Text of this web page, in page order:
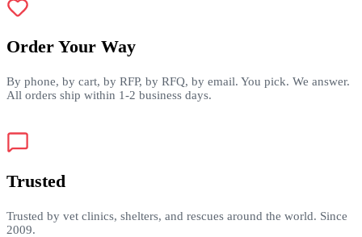
Order Your Way
By phone, by cart, by RFP, by RFQ, by email. You pick. We answer.
All orders ship within 1-2 business days.
Trusted
Trusted by vet clinics, shelters, and rescues around the world. Since
2009.